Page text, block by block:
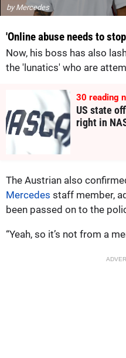
by Mercedes
'Online abuse needs to
Now, his boss has also
the 'lunatics' who are
30 reading
US state
right in
The Austrian also
Mercedes staff member,
been passed on to the
“Yeah, so it’s not from a